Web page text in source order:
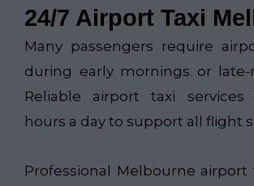
24/7 Airport Taxi
Many passengers require
during early mornings or late-
Reliable airport taxi services
hours a day to support all flight
Professional Melbourne airport